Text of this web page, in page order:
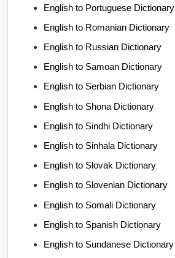
English to Portuguese Dictionary
English to Romanian Dictionary
English to Russian Dictionary
English to Samoan Dictionary
English to Serbian Dictionary
English to Shona Dictionary
English to Sindhi Dictionary
English to Sinhala Dictionary
English to Slovak Dictionary
English to Slovenian Dictionary
English to Somali Dictionary
English to Spanish Dictionary
English to Sundanese Dictionary